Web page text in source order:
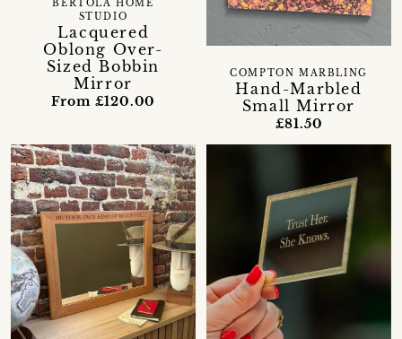
Lacquered
Oblong Over-
Sized Bobbin
Mirror
BERTOLA HOME
STUDIO
From £120.00
Hand-Marbled
Small Mirror
COMPTON MARBLING
£81.50